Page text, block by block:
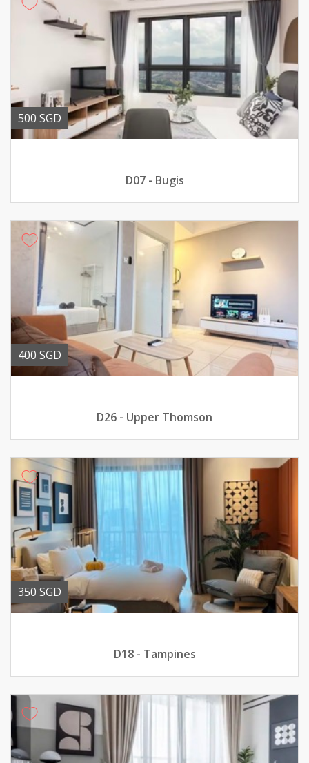
500 SGD
D07 - Bugis
400 SGD
D26 - Upper Thomson
350 SGD
D18 - Tampines